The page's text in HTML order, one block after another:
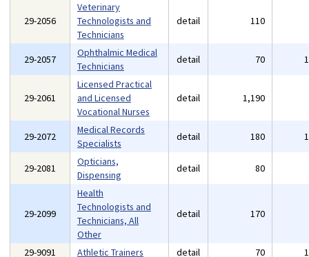
29-2056
Veterinary
Technologists and
Technicians
detail 110
29-2057
Ophthalmic Medical
Technicians
detail 70
29-2061
Licensed Practical
and Licensed
Vocational Nurses
detail 1,190
29-2072
Medical Records
Specialists
detail 180
29-2081
Opticians,
Dispensing
detail 80
29-2099
Health
Technologists and
Technicians, All
Other
detail 170
29-9091 Athletic Trainers detail 70